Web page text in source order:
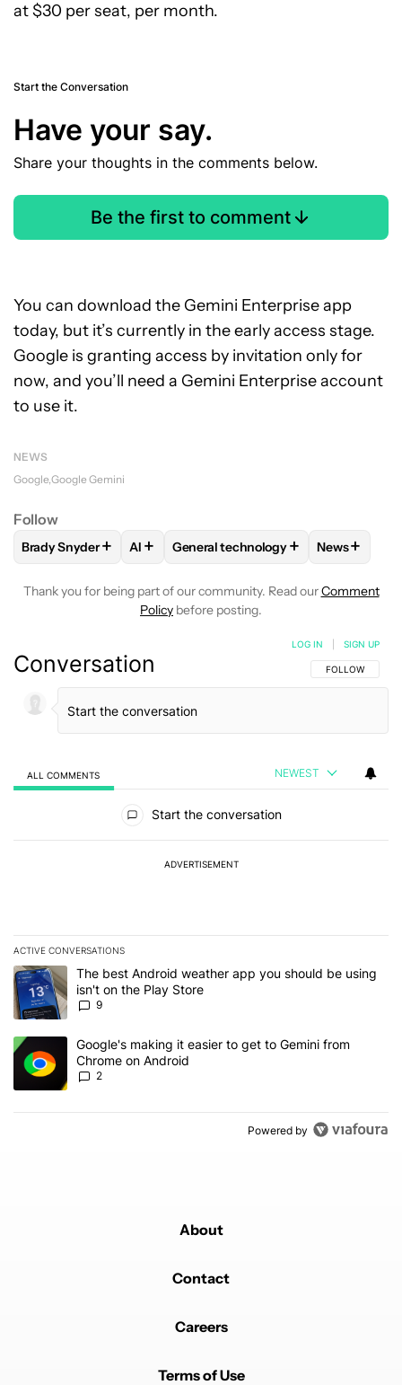
at $30 per seat, per month.
Start the Conversation
Have your say.
Share your thoughts in the comments below.
Be the first to comment
You can download the Gemini Enterprise app
today, but it’s currently in the early access stage.
Google is granting access by invitation only for
now, and you’ll need a Gemini Enterprise account
to use it.
NEWS
Google Google Gemini
Follow
FOLLOWFOLLOW "BRADY SNYDER" TO RECEIVE
Brady Snyder + FOLLOWFOLLOW "AI" TO RECEIVE
AI + FOLLOWFOLLOW "GENERAL
General technology+ FOLLOW
News+
Thank you for being part of our community. Read ourComment
Policy before posting.
Conversation FOLLOW THIS
FOLLOW
LOG IN SIGN UP
ALL COMMENTS NEWEST
Start the conversation
ADVERTISEMENT
ACTIVE CONVERSATIONS
The following is a list of the most commented articles in the last 7
A trending article titled "The best Android weather app you
The best Android weather app you should be using
isn't on the Play Store
9
A trending article titled "Google's making it easier to get to
Google's making it easier to get to Gemini from
Chrome on Android
2
Powered by
About
Contact
Careers
Terms of Use